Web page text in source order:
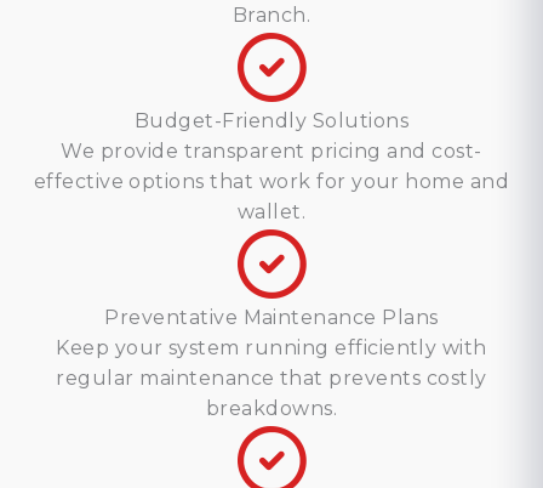
Branch.
Budget-Friendly Solutions
We provide transparent pricing and cost-
effective options that work for your home and
wallet.
Preventative Maintenance Plans
Keep your system running efficiently with
regular maintenance that prevents costly
breakdowns.